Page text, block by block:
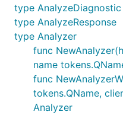
type AnalyzeDiagnostic
type AnalyzeResponse
type Analyzer
func
name
func
tokens.QName,
Analyzer